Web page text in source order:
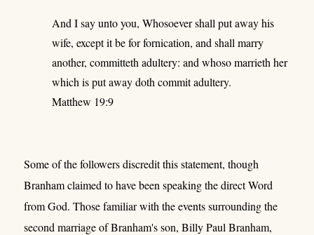
And I say unto you, Whosoever shall put away his
wife, except it be for fornication, and shall marry
another, committeth adultery: and whoso marrieth her
which is put away doth commit adultery.
Matthew 19:9
Some of the followers discredit this statement, though
Branham claimed to have been speaking the direct Word
from God. Those familiar with the events surrounding the
second marriage of Branham's son, Billy Paul Branham,